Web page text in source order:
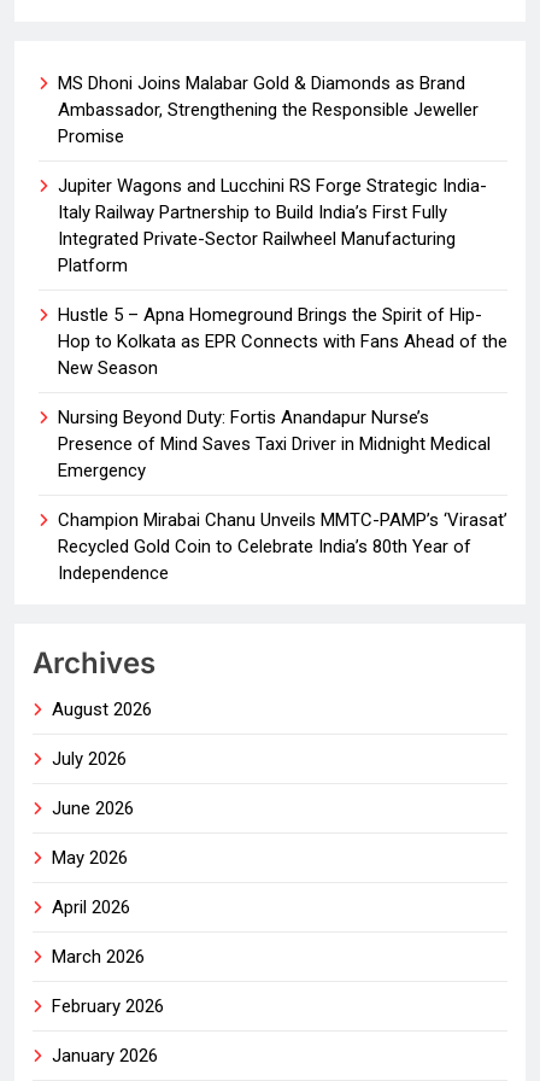
MS Dhoni Joins Malabar Gold & Diamonds as Brand
Ambassador, Strengthening the Responsible Jeweller
Promise
Jupiter Wagons and Lucchini RS Forge Strategic India-
Italy Railway Partnership to Build India’s First Fully
Integrated Private-Sector Railwheel Manufacturing
Platform
Hustle 5 – Apna Homeground Brings the Spirit of Hip-
Hop to Kolkata as EPR Connects with Fans Ahead of the
New Season
Nursing Beyond Duty: Fortis Anandapur Nurse’s
Presence of Mind Saves Taxi Driver in Midnight Medical
Emergency
Champion Mirabai Chanu Unveils MMTC-PAMP’s ‘Virasat’
Recycled Gold Coin to Celebrate India’s 80th Year of
Independence
Archives
August 2026
July 2026
June 2026
May 2026
April 2026
March 2026
February 2026
January 2026